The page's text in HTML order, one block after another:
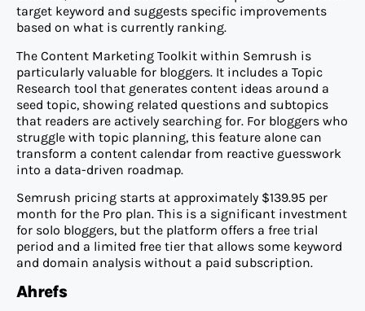
target keyword and suggests specific improvements
based on what is currently ranking.
The Content Marketing Toolkit within Semrush is
particularly valuable for bloggers. It includes a Topic
Research tool that generates content ideas around a
seed topic, showing related questions and subtopics
that readers are actively searching for. For bloggers who
struggle with topic planning, this feature alone can
transform a content calendar from reactive guesswork
into a data-driven roadmap.
Semrush pricing starts at approximately $139.95 per
month for the Pro plan. This is a significant investment
for solo bloggers, but the platform offers a free trial
period and a limited free tier that allows some keyword
and domain analysis without a paid subscription.
Ahrefs